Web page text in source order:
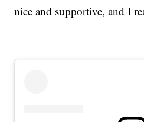
nice and supportive, and I